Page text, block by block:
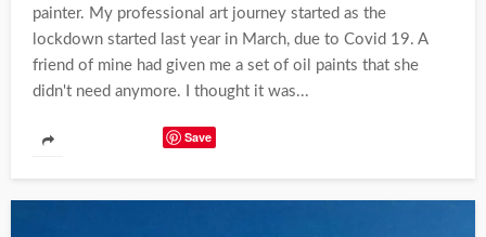
painter. My professional art journey started as the
lockdown started last year in March, due to Covid 19. A
friend of mine had given me a set of oil paints that she
didn't need anymore. I thought it was...
Save